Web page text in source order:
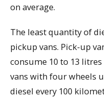
on average.
The least quantity of
pickup vans. Pick-up
consume 10 to 13
vans with four wheels
diesel every 100